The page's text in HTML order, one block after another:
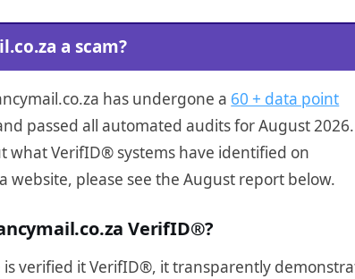
a scam?
has undergone a 60 + data point
passed all automated audits for August 2026.
what VerifID® systems have identified on
website, please see the August report below.
VerifID®?
is verified it VerifID®, it transparently